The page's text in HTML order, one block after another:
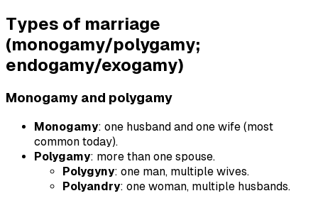
Types of marriage
(monogamy/polygamy;
endogamy/exogamy)
Monogamy and polygamy
Monogamy: one husband and one wife (most
common today).
Polygamy: more than one spouse.
Polygyny: one man, multiple wives.
Polyandry: one woman, multiple husbands.